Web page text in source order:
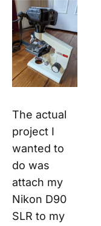
The actual
project I
wanted to
do was
attach my
Nikon D90
SLR to my